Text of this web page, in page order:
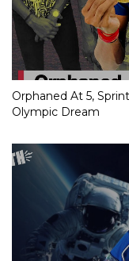
Orphaned At 5,
Olympic Dream